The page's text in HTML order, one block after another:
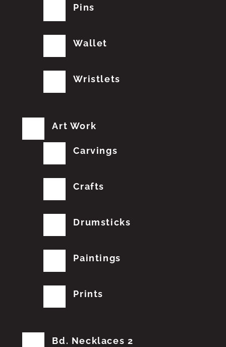
Pins
Wallet
Wristlets
Art Work
Carvings
Crafts
Drumsticks
Paintings
Prints
Bd. Necklaces 2